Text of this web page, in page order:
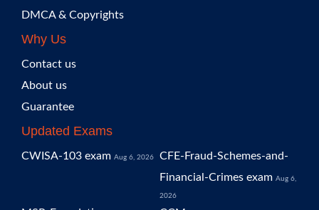
DMCA & Copyrights
Why Us
Contact us
About us
Guarantee
Updated Exams
CWISA-103 exam Aug 6, 2026
CFE-Fraud-Schemes-and-
Financial-Crimes exam Aug 6,
2026